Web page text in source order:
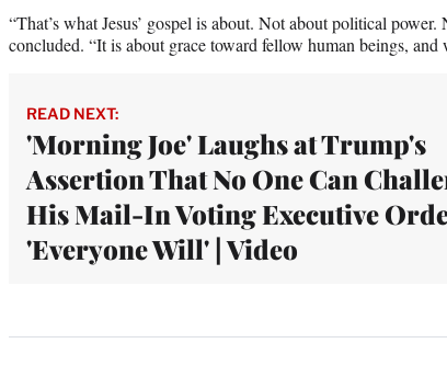
“That’s what Jesus’ gospel is about. Not about political
concluded. “It is about grace toward fellow human beings, and
READ NEXT:
'Morning Joe' Laughs at Trump's
Assertion That No One Can
His Mail-In Voting Executive
'Everyone Will' | Video